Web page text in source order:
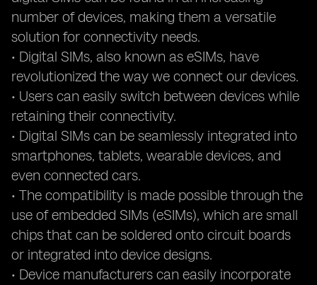
number of devices, making them a versatile
solution for connectivity needs.
• Digital SIMs, also known as eSIMs, have
revolutionized the way we connect our devices.
• Users can easily switch between devices while
retaining their connectivity.
• Digital SIMs can be seamlessly integrated into
smartphones, tablets, wearable devices, and
even connected cars.
• The compatibility is made possible through the
use of embedded SIMs (eSIMs), which are small
chips that can be soldered onto circuit boards
or integrated into device designs.
• Device manufacturers can easily incorporate